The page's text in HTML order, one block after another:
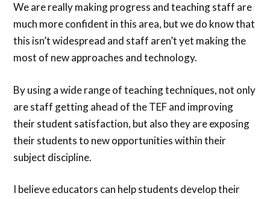
We are really making progress and teaching staff are
much more confident in this area, but we do know that
this isn’t widespread and staff aren’t yet making the
most of new approaches and technology.
By using a wide range of teaching techniques, not only
are staff getting ahead of the TEF and improving
their student satisfaction, but also they are exposing
their students to new opportunities within their
subject discipline.
I believe educators can help students develop their